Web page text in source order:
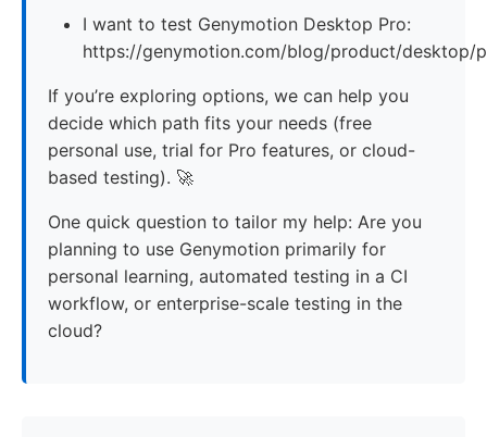
I want to test Genymotion Desktop Pro:
https://genymotion.com/blog/product/desktop/
If you’re exploring options, we can help you
decide which path fits your needs (free
personal use, trial for Pro features, or cloud-
based testing). 🚀
One quick question to tailor my help: Are you
planning to use Genymotion primarily for
personal learning, automated testing in a CI
workflow, or enterprise-scale testing in the
cloud?